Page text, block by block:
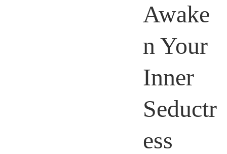
Awake
n Your
Inner
Seductr
ess